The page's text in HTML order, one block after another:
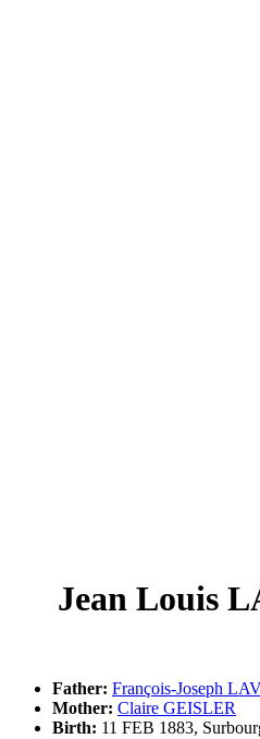
Jean Louis
Father: François-Joseph
Mother: Claire GEISLER
Birth: 11 FEB 1883,